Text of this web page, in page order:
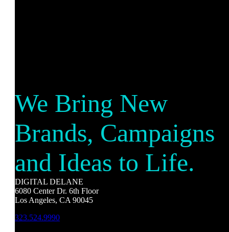
We Bring New
Brands, Campaigns
and Ideas to Life.
DIGITAL DELANE
6080 Center Dr. 6th Floor
Los Angeles, CA 90045
323.524.9990